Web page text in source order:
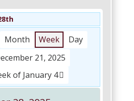
Month Week
Day
21, 2025
of January 4